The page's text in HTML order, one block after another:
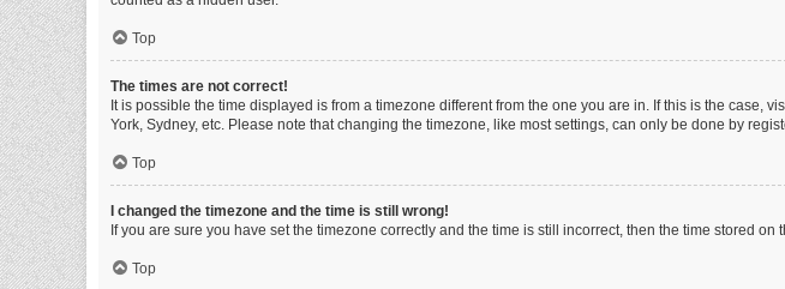
Top
The times are not correct!
It is possible the time displayed is from a timezone different from the one you are in. If this is the
York, Sydney, etc. Please note that changing the timezone, like most settings, can only be done by
Top
I changed the timezone and the time is still wrong!
If you are sure you have set the timezone correctly and the time is still incorrect, then the time stored
Top